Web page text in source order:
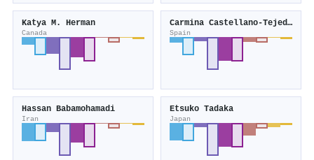
Katya M. Herman
Canada
Carmina Castellano‐Tejedor
Spain
Hassan Babamohamadi
Iran
Etsuko Tadaka
Japan